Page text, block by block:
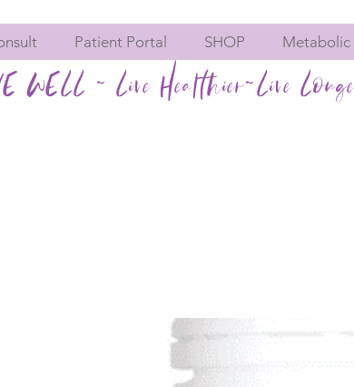
Patient Portal SHOP Metabolic
WELL ~ Live Healthier~Live